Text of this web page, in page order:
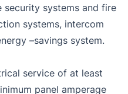
security systems and fire
systems, intercom
–savings system.
service of at least
panel amperage